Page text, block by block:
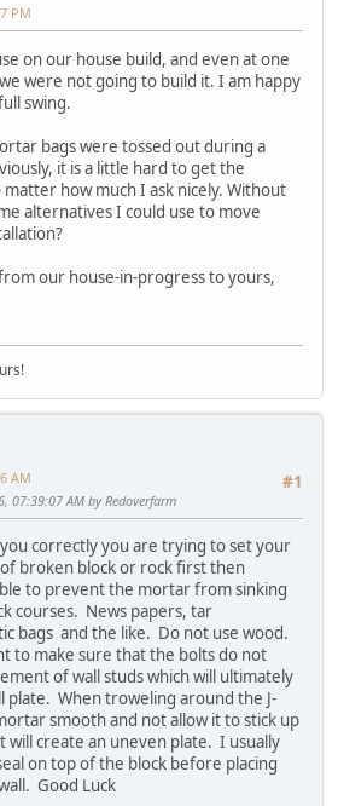
PM
on our house build, and even at one
were not going to build it. I am happy
swing.
bags were tossed out during a
it is a little hard to get the
how much I ask nicely. Without
alternatives I could use to move
our house-in-progress to yours,
#1
AM
07:39:07 AM by Redoverfarm
correctly you are trying to set your
broken block or rock first then
to prevent the mortar from sinking
courses. News papers, tar
bags and the like. Do not use wood.
to make sure that the bolts do not
of wall studs which will ultimately
plate. When troweling around the J-
smooth and not allow it to stick up
will create an uneven plate. I usually
on top of the block before placing
Good Luck